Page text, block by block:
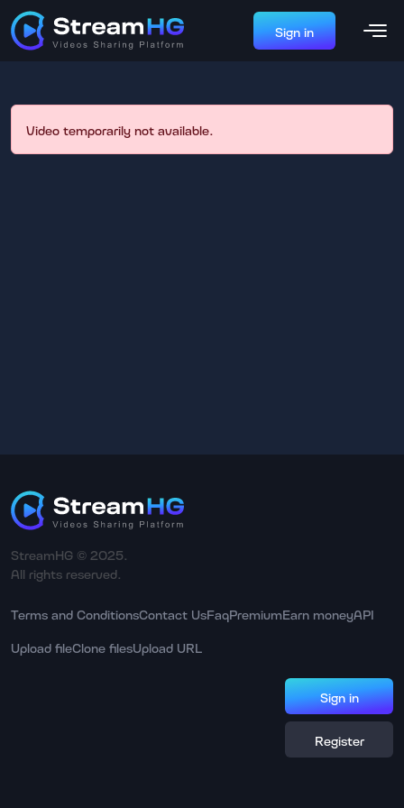
Sign in
Video temporarily not available.
StreamHG © 2025.
All rights reserved.
Terms and ConditionsContact UsFaqPremiumEarn moneyAPI
Upload fileClone filesUpload URL
Sign in
Register